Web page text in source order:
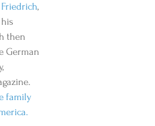
Friedrich,
then
German
family